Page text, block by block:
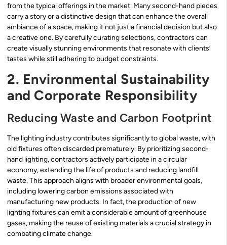
from the typical offerings in the market. Many second-hand pieces
carry a story or a distinctive design that can enhance the overall
ambiance of a space, making it not just a financial decision but also
a creative one. By carefully curating selections, contractors can
create visually stunning environments that resonate with clients’
tastes while still adhering to budget constraints.
2. Environmental Sustainability
and Corporate Responsibility
Reducing Waste and Carbon Footprint
The lighting industry contributes significantly to global waste, with
old fixtures often discarded prematurely. By prioritizing second-
hand lighting, contractors actively participate in a circular
economy, extending the life of products and reducing landfill
waste. This approach aligns with broader environmental goals,
including lowering carbon emissions associated with
manufacturing new products. In fact, the production of new
lighting fixtures can emit a considerable amount of greenhouse
gases, making the reuse of existing materials a crucial strategy in
combating climate change.